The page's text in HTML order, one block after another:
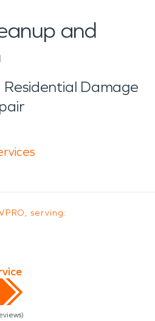
and
Damage
serving: